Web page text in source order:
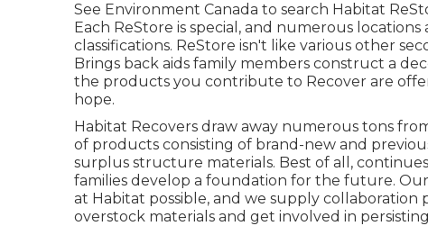
See Environment Canada to search Habitat
Each ReStore is special, and numerous
classifications. ReStore isn't like various other
Brings back aids family members construct a
the products you contribute to Recover are
hope.
Habitat Recovers draw away numerous tons
of products consisting of brand-new and
surplus structure materials. Best of all,
families develop a foundation for the future.
at Habitat possible, and we supply collaboration
overstock materials and get involved in